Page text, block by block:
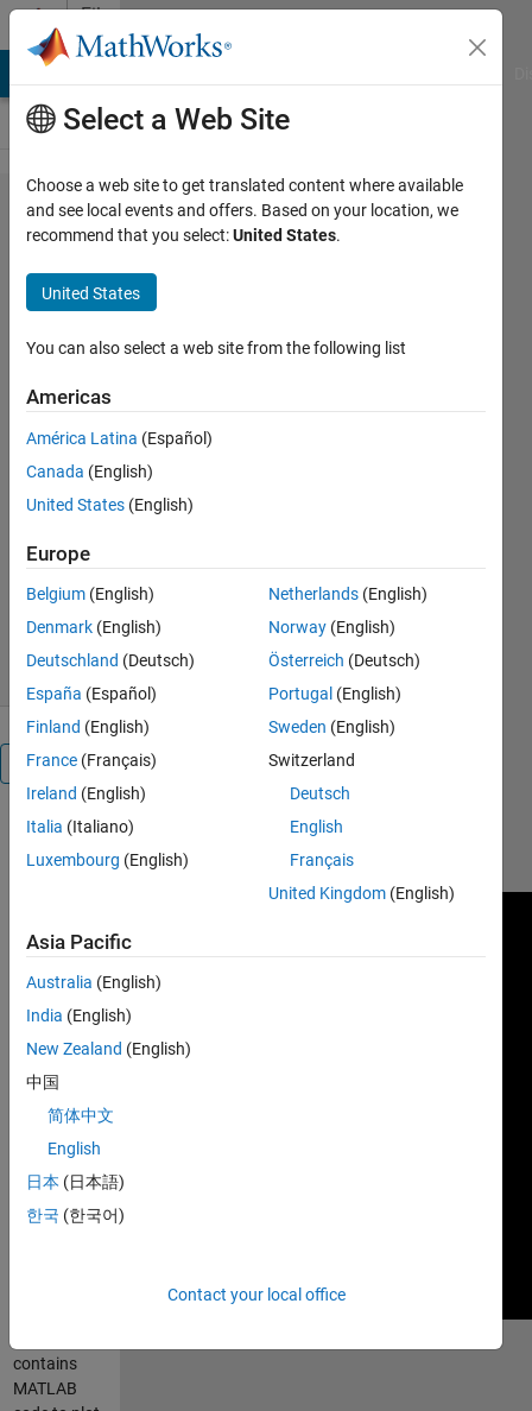
Skip to content
File
Exchange
Insight into
Kalman
distribution
Supplemental material to the
"Understanding Kalman Filters, Part
3: An Optimal State Estimator"
video
Melda Ulusoy
Version 1.0.0 (2.04 KB)
638 Downloads
4 Oct 2018
Overview
https://www.youtube.com/watch?
v=ul3u2yLPwU0&t=72s
contains
MATLAB
Select a Web Site
Choose a web site to get translated content where available
and see local events and offers. Based on your location, we
recommend that you select:United States.
United States
You can also select a web site from the following list
Americas
América Latina (Español)
Canada (English)
United States (English)
Europe
Belgium (English)
Denmark (English)
Deutschland (Deutsch)
España (Español)
Finland (English)
France (Français)
Ireland (English)
Italia (Italiano)
Luxembourg (English)
Netherlands (English)
Norway (English)
Österreich (Deutsch)
Portugal (English)
Sweden (English)
Switzerland
Deutsch
English
Français
United Kingdom (English)
Asia Pacific
Australia (English)
India (English)
New Zealand (English)
中国
简体中文
English
日本 (日本語)
한국 (한국어)
Contact your local office